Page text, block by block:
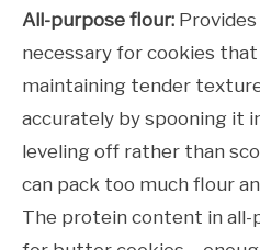
All-purpose flour:
necessary for cookies
maintaining tender
accurately by spooning it
leveling off rather than
can pack too much flour
The protein content in